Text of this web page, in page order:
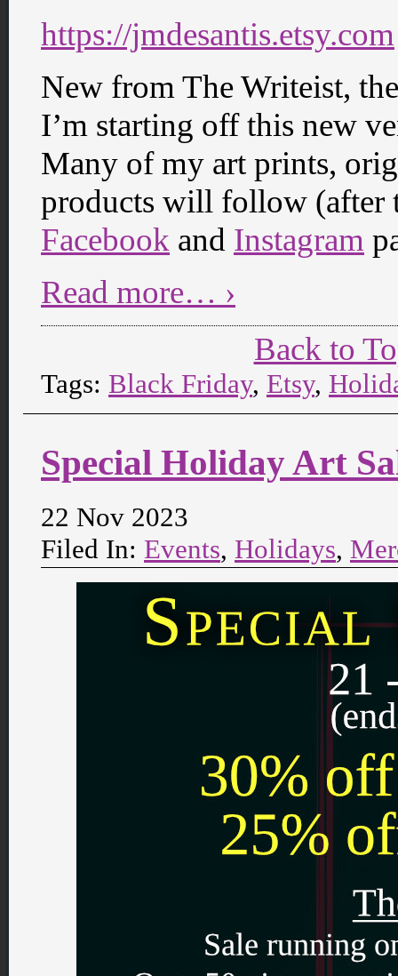
https://jmdesantis.etsy.com
New from The Writeist,
I’m starting off this new
Many of my art prints,
products will follow (after
Facebook and Instagram
Read more… ›
Back to
Tags: Black Friday, Etsy,
Special Holiday Art
22 Nov 2023
Filed In: Events, Holidays,